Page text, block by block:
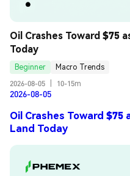
Oil Crashes Toward $75
Today
Beginner
Macro Trends
2026-08-05
10-15m
2026-08-05
Oil Crashes Toward $75
Land Today